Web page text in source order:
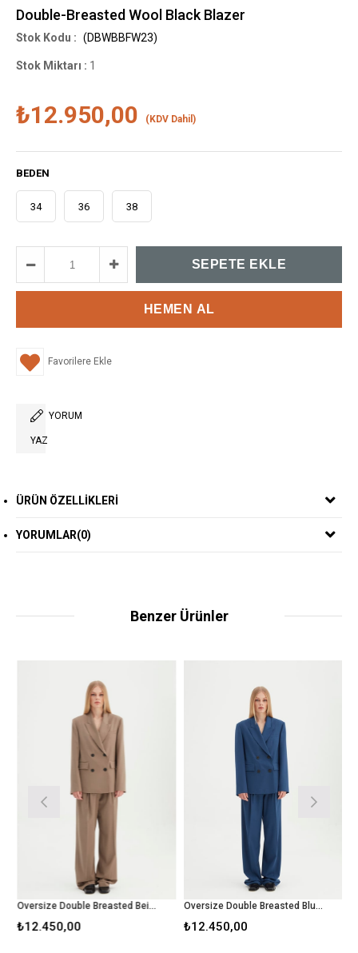
Double-Breasted Wool Black Blazer
(DBWBBFW23)
Stok Miktarı : 1
₺12.950,00 (KDV Dahil)
BEDEN
34 36 38
Favorilere Ekle
YORUM
YAZ
ÜRÜN ÖZELLIKLERI
YORUMLAR(0)
Benzer Ürünler
Oversize Double Breasted Beige Blazer
₺12.450,00
Oversize Double Breasted Blue Blazer
₺12.450,00